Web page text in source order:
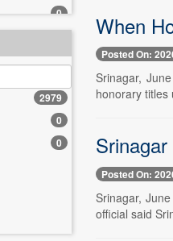
0
0
0
0
0
2979
0
0
When
Posted On:
Srinagar,
honorary titles
Posted On:
Srinagar,
official said